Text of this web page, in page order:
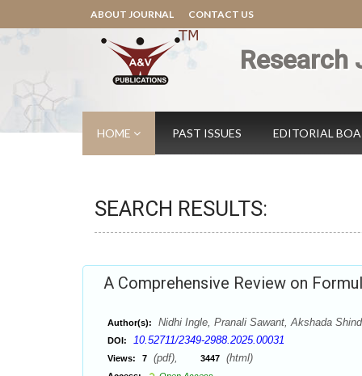
ABOUT JOURNAL CONTACT US
Research
HOME PAST ISSUES EDITORIAL
SEARCH RESULTS:
A Comprehensive Review on
Author(s): Nidhi Ingle, Pranali Sawant, Akshada
DOI: 10.52711/2349-2988.2025.00031
Views: 7 (pdf), 3447 (html)